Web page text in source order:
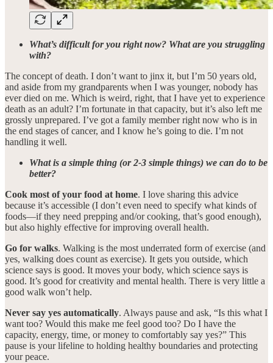
What’s difficult for you right now? What are you struggling
with?
The concept of death. I don’t want to jinx it, but I’m 50 years old,
and aside from my grandparents when I was younger, nobody has
ever died on me. Which is weird, right, that I have yet to experience
death as an adult? I’m fortunate in that capacity, but it’s also left me
grossly unprepared. I’ve got a family member right now who is in
the end stages of cancer, and I know he’s going to die. I’m not
handling it well.
What is a simple thing (or 2-3 simple things) we can do to be
better?
Cook most of your food at home. I love sharing this advice
because it’s accessible (I don’t even need to specify what kinds of
foods—if they need prepping and/or cooking, that’s good enough),
but also highly effective for improving overall health.
Go for walks. Walking is the most underrated form of exercise (and
yes, walking does count as exercise). It gets you outside, which
science says is good. It moves your body, which science says is
good. It’s good for creativity and mental health. There is very little a
good walk won’t help.
Never say yes automatically. Always pause and ask, “Is this what I
want too? Would this make me feel good too? Do I have the
capacity, energy, time, or money to comfortably say yes?” This
pause is your lifeline to holding healthy boundaries and protecting
your peace.